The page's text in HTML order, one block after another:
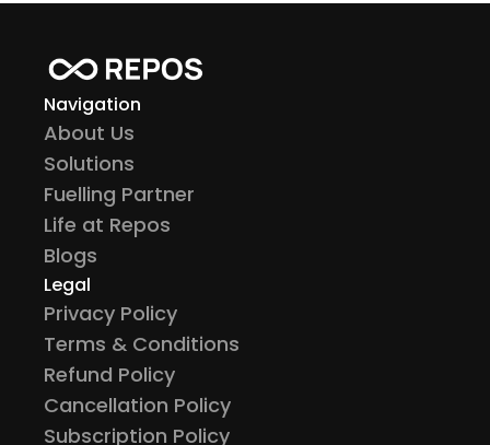
Navigation
About Us
Solutions
Fuelling Partner
Life at Repos
Blogs
Legal
Privacy Policy
Terms & Conditions
Refund Policy
Cancellation Policy
Subscription Policy